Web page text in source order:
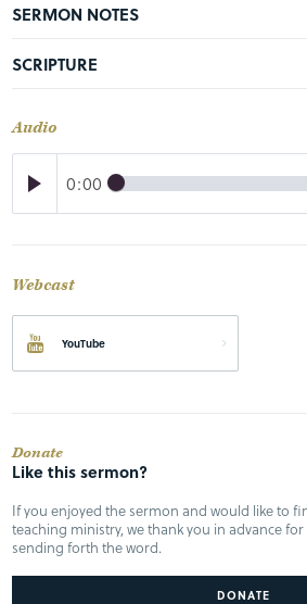
SERMON NOTES
SCRIPTURE
Audio
0:00
Webcast
YouTube
Donate
Like this sermon?
If you enjoyed the sermon and would like to
teaching ministry, we thank you in advance
sending forth the word.
DONATE